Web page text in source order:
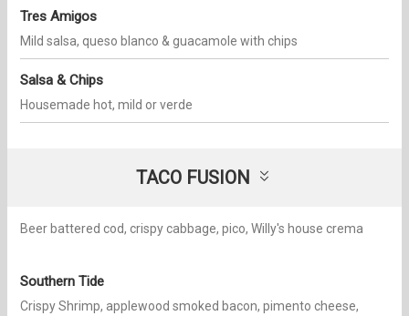
Tres Amigos
Mild salsa, queso blanco & guacamole with chips
Salsa & Chips
Housemade hot, mild or verde
TACO FUSION
Beer battered cod, crispy cabbage, pico, Willy's house crema
Southern Tide
Crispy Shrimp, applewood smoked bacon, pimento cheese,